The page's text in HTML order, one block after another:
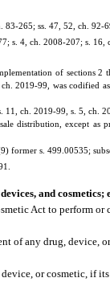
265; ss. 47, 52, ch.
s. 4, ch. 2008-207; s.
of sections 2
2019-99, was codified
ch. 2019-99, s. 5, ch.
distribution, except as
former s. 499.00535;
and cosmetics;
Act to perform or
of any drug, device,
or cosmetic, if